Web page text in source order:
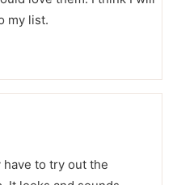
my list.
have to try out the